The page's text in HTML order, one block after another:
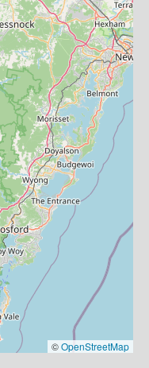
©OpenStreetMap